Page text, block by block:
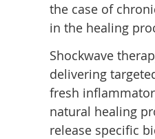
the case of
in the healing
Shockwave
delivering
fresh
natural healing
release specific